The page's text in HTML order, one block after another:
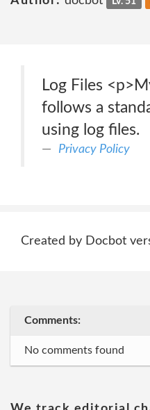
Log Files
follows a
using log files.
Privacy Policy
Created by Docbot
Comments:
No comments found